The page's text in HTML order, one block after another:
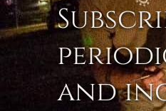
and